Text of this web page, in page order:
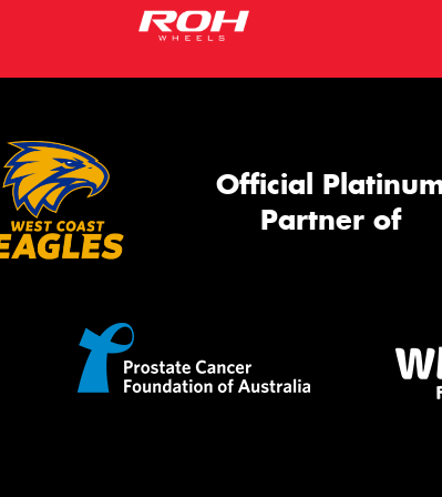
Official
Partner of